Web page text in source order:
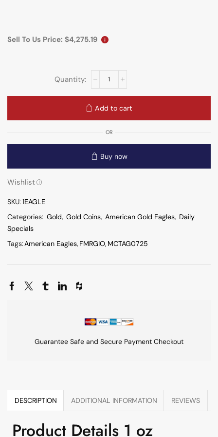
Sell To Us Price: $4,275.19
Add to cart
OR
Buy now
Wishlist
SKU:1EAGLE
Categories: Gold, Gold Coins, American Gold Eagles, Daily
Specials
Tags:American Eagles, FMRGIO, MCTAG0725
Guarantee Safe and Secure Payment Checkout
DESCRIPTION ADDITIONAL INFORMATION REVIEWS
Product Details 1 oz